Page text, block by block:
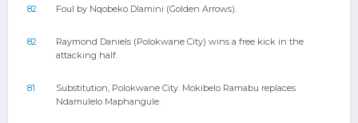
82 Foul by Nqobeko Dlamini (Golden Arrows).
82
Raymond Daniels (Polokwane City) wins a free kick in the
attacking half.
81
Substitution, Polokwane City. Mokibelo Ramabu replaces
Ndamulelo Maphangule.